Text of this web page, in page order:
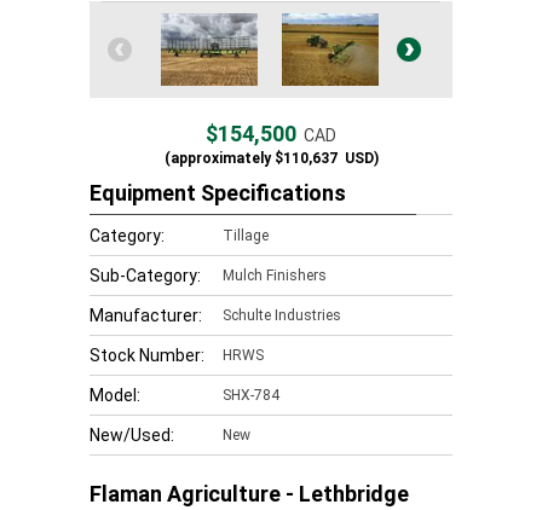
$154,500 CAD
(approximately$110,637USD)
Equipment Specifications
Category: Tillage
Sub-Category: Mulch Finishers
Manufacturer: Schulte Industries
Stock Number: HRWS
Model: SHX-784
New/Used: New
Flaman Agriculture - Lethbridge